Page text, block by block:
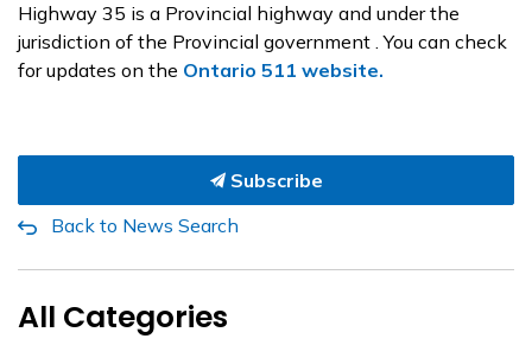
Highway 35 is a Provincial highway and under the
jurisdiction of the Provincial government . You can check
for updates on the Ontario 511 website.
Subscribe
Back to News Search
All Categories